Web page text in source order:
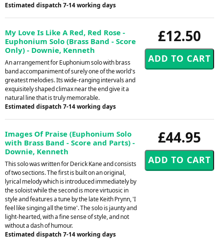
Estimated dispatch 7-14 working days
£12.50
My Love Is Like A Red, Red Rose -
Euphonium Solo (Brass Band - Score
Only) - Downie, Kenneth
An arrangement for Euphonium solo with brass
band accompaniment of surely one of the world's
greatest melodies. Its wide-ranging intervals and
exquisitely shaped climax near the end give it a
natural line that is truly memorable.
Estimated dispatch 7-14 working days
£44.95
Images Of Praise (Euphonium Solo
with Brass Band - Score and Parts) -
Downie, Kenneth
This solo was written for Derick Kane and consists
of two sections. The first is built on an original,
lyrical melody which is introduced immediately by
the soloist while the second is more virtuosic in
style and features a tune by the late Keith Prynn, 'I
feel like singing all the time'. The solo is jaunty and
light-hearted, with a fine sense of style, and not
without a dash of humour.
Estimated dispatch 7-14 working days